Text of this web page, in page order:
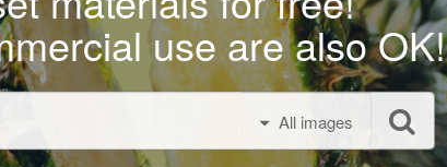
use are also OK!
All images